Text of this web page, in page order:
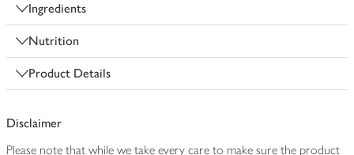
Ingredients
Nutrition
Product Details
Disclaimer
Please note that while we take every care to make sure the product